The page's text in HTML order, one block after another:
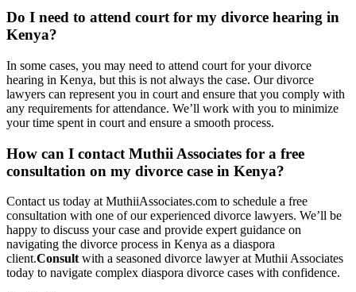
Do I need to attend court for my divorce hearing in
Kenya?
In some cases, you may need to attend court for your divorce
hearing in Kenya, but this is not always the case. Our divorce
lawyers can represent you in court and ensure that you comply with
any requirements for attendance. We’ll work with you to minimize
your time spent in court and ensure a smooth process.
How can I contact Muthii Associates for a free
consultation on my divorce case in Kenya?
Contact us today at MuthiiAssociates.com to schedule a free
consultation with one of our experienced divorce lawyers. We’ll be
happy to discuss your case and provide expert guidance on
navigating the divorce process in Kenya as a diaspora
client.Consult with a seasoned divorce lawyer at Muthii Associates
today to navigate complex diaspora divorce cases with confidence.